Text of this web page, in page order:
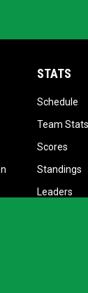
in new window
window
in new window
opens in new
window
STATS
Schedule
Team Stats
Scores
Standings
Leaders